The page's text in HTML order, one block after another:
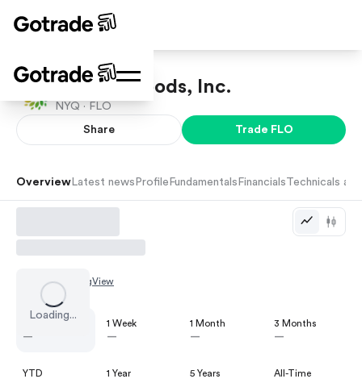
Flowers Foods, Inc.
NYQ · FLO
Share Trade FLO
Overview Latest news Profile Fundamentals Financials Technicals
Loading...
Chart by TradingView
—
1 Week
—
1 Month
—
3 Months
—
YTD
1 Year
5 Years
All-Time